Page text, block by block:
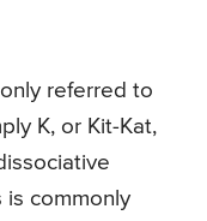
referred to
K, or Kit-Kat,
is commonly